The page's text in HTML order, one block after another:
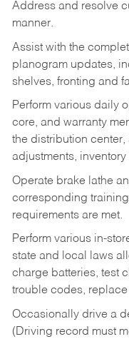
Address and resolve
manner.
Assist with the
planogram updates,
shelves, fronting and
Perform various daily
core, and warranty
the distribution
adjustments,
Operate brake lathe
corresponding
requirements are met.
Perform various in-
state and local laws
charge batteries, test
trouble codes,
Occasionally drive a
(Driving record must